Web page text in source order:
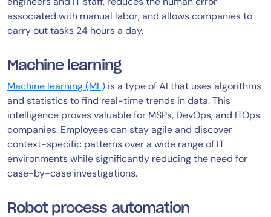
associated with manual labor, and allows companies to
carry out tasks 24 hours a day.
Machine learning
Machine learning (ML) is a type of AI that uses algorithms
and statistics to find real-time trends in data. This
intelligence proves valuable for MSPs, DevOps, and ITOps
companies. Employees can stay agile and discover
context-specific patterns over a wide range of IT
environments while significantly reducing the need for
case-by-case investigations.
Robot process automation